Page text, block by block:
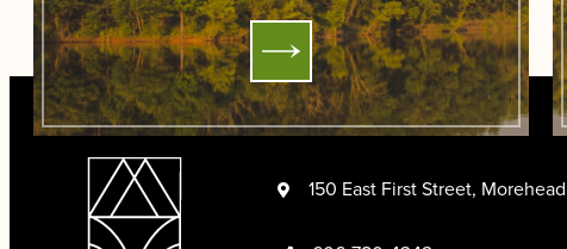
150 East First Street,